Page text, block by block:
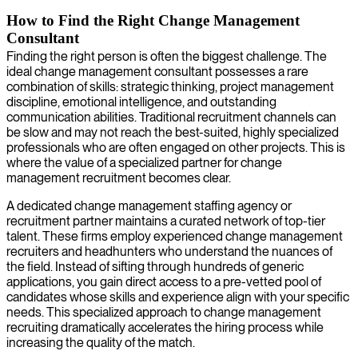
How to Find the Right Change Management
Consultant
Finding the right person is often the biggest challenge. The
ideal change management consultant possesses a rare
combination of skills: strategic thinking, project management
discipline, emotional intelligence, and outstanding
communication abilities. Traditional recruitment channels can
be slow and may not reach the best-suited, highly specialized
professionals who are often engaged on other projects. This is
where the value of a specialized partner for change
management recruitment becomes clear.
A dedicated change management staffing agency or
recruitment partner maintains a curated network of top-tier
talent. These firms employ experienced change management
recruiters and headhunters who understand the nuances of
the field. Instead of sifting through hundreds of generic
applications, you gain direct access to a pre-vetted pool of
candidates whose skills and experience align with your specific
needs. This specialized approach to change management
recruiting dramatically accelerates the hiring process while
increasing the quality of the match.